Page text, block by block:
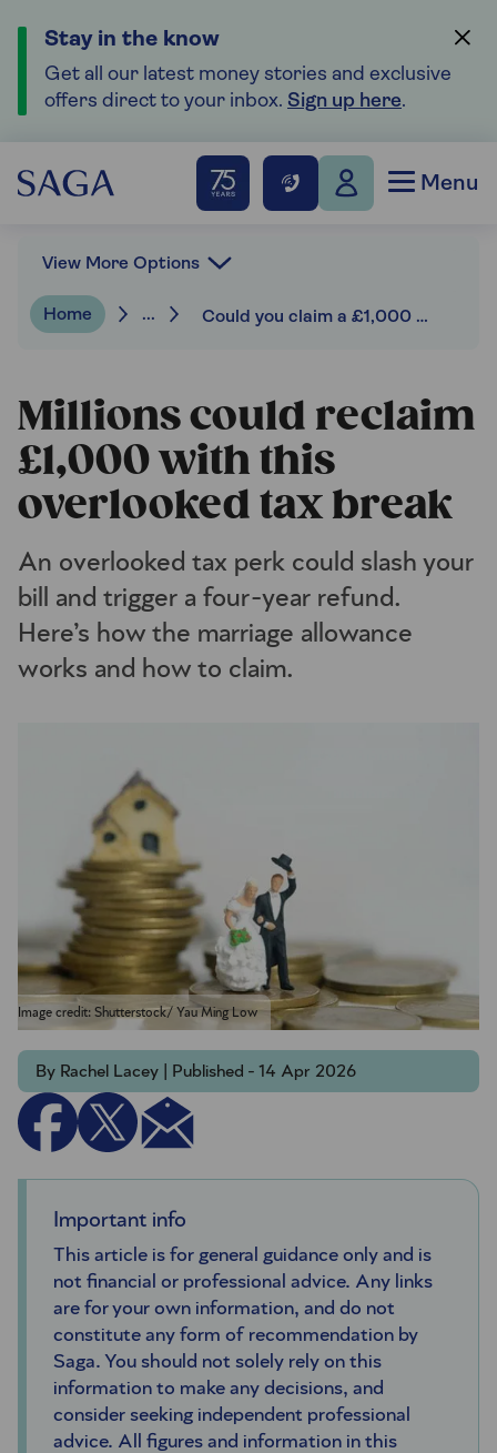
Stay in the know
Get all our latest money stories and exclusive
offers direct to your inbox. Sign up here.
Menu
Home ... Could you claim a £1,000 marriage allowance rebate and cut this year’s tax bill?
View More Options
Millions could reclaim
£1,000 with this
overlooked tax break
An overlooked tax perk could slash your
bill and trigger a four-year refund.
Here’s how the marriage allowance
works and how to claim.
Image credit: Shutterstock/ Yau Ming Low
By Rachel Lacey | Published - 14 Apr 2026
Important info
This article is for general guidance only and is
not financial or professional advice. Any links
are for your own information, and do not
constitute any form of recommendation by
Saga. You should not solely rely on this
information to make any decisions, and
consider seeking independent professional
advice. All figures and information in this